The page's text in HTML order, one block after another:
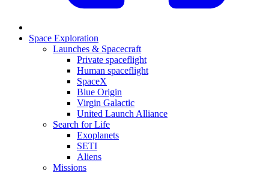
Space Exploration
Launches & Spacecraft
Private spaceflight
Human spaceflight
SpaceX
Blue Origin
Virgin Galactic
United Launch Alliance
Search for Life
Exoplanets
SETI
Aliens
Missions